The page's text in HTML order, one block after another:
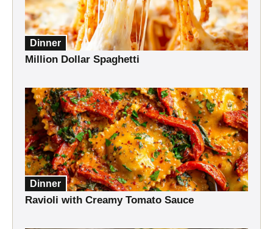
Dinner
Million Dollar Spaghetti
Dinner
Ravioli with Creamy Tomato Sauce